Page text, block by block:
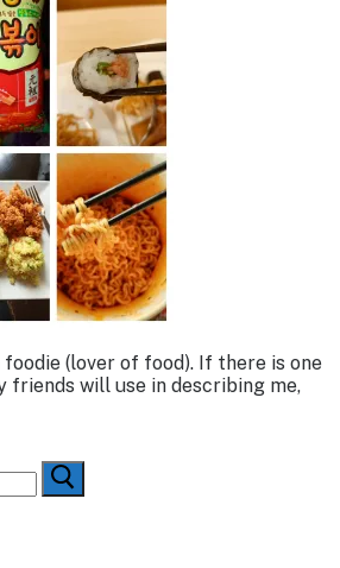
foodie (lover of food). If there is one
friends will use in describing me,